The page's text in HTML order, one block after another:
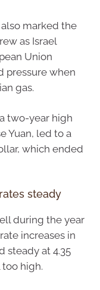
marked the
as Israel
Union
pressure when
gas.
two-year high
Yuan, led to a
which ended
steady
during the year
increases in
steady at 4.35
high.